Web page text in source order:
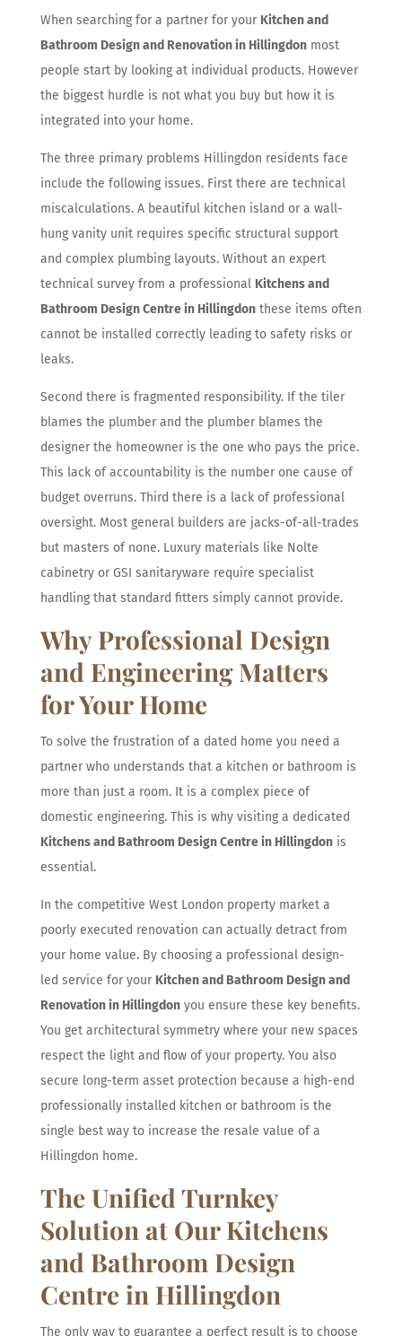
When searching for a partner for your Kitchen and
Bathroom Design and Renovation in Hillingdonmost
people start by looking at individual products. However
the biggest hurdle is not what you buy but how it is
integrated into your home.
The three primary problems Hillingdon residents face
include the following issues. First there are technical
miscalculations. A beautiful kitchen island or a wall-
hung vanity unit requires specific structural support
and complex plumbing layouts. Without an expert
technical survey from a professional Kitchens and
Bathroom Design Centre in Hillingdonthese items often
cannot be installed correctly leading to safety risks or
leaks.
Second there is fragmented responsibility. If the tiler
blames the plumber and the plumber blames the
designer the homeowner is the one who pays the price.
This lack of accountability is the number one cause of
budget overruns. Third there is a lack of professional
oversight. Most general builders are jacks-of-all-trades
but masters of none. Luxury materials like Nolte
cabinetry or GSI sanitaryware require specialist
handling that standard fitters simply cannot provide.
Why Professional Design
and Engineering Matters
for Your Home
To solve the frustration of a dated home you need a
partner who understands that a kitchen or bathroom is
more than just a room. It is a complex piece of
domestic engineering. This is why visiting a dedicated
Kitchens and Bathroom Design Centre in Hillingdonis
essential.
In the competitive West London property market a
poorly executed renovation can actually detract from
your home value. By choosing a professional design-
led service for your Kitchen and Bathroom Design and
Renovation in Hillingdonyou ensure these key benefits.
You get architectural symmetry where your new spaces
respect the light and flow of your property. You also
secure long-term asset protection because a high-end
professionally installed kitchen or bathroom is the
single best way to increase the resale value of a
Hillingdon home.
The Unified Turnkey
Solution at Our Kitchens
and Bathroom Design
Centre in Hillingdon
The only way to guarantee a perfect result is to choose